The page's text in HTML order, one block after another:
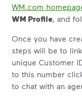
WM.com
WM Profile, and
Once you have
steps will be to
unique Customer
to this number
to chat with an